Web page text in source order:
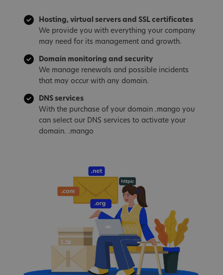
Hosting, virtual servers and SSL certificates
We provide you with everything your company
may need for its management and growth.
Domain monitoring and security
We manage renewals and possible incidents
that may occur with any domain.
DNS services
With the purchase of your domain .mango you
can select our DNS services to activate your
domain. .mango